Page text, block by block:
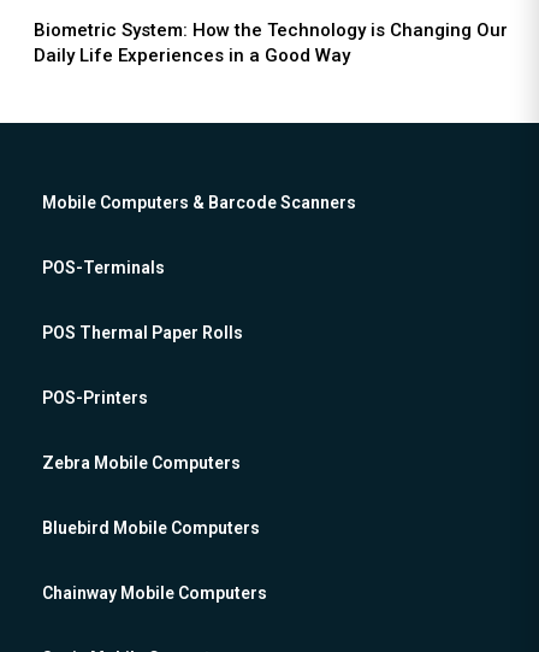
Biometric System: How the Technology is Changing Our
Daily Life Experiences in a Good Way
Mobile Computers & Barcode Scanners
POS-Terminals
POS Thermal Paper Rolls
POS-Printers
Zebra Mobile Computers
Bluebird Mobile Computers
Chainway Mobile Computers